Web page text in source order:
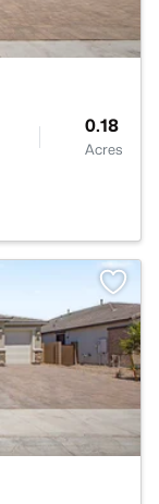
0.18
Acres